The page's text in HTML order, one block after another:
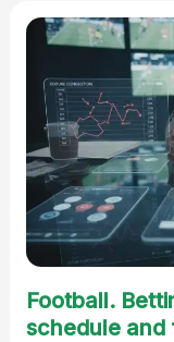
Football.
schedule and